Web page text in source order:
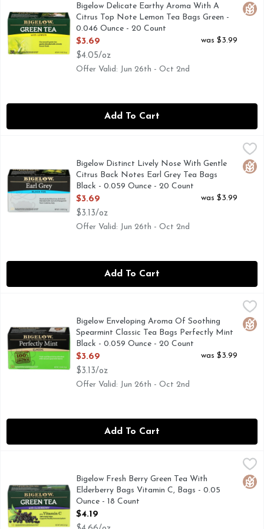
Bigelow Delicate Earthy Aroma With A
Citrus Top Note Lemon Tea Bags Green -
0.046 Ounce - 20 Count
Open Product Description
$3.69
$4.05/oz
was $3.99
Offer Valid: Jun 26th - Oct 2nd
Add To Cart
Bigelow Distinct Lively Nose With Gentle Citrus Back
Hand-picked black tea delicately blended with real oil of
Bigelow Distinct Lively Nose With Gentle
Citrus Back Notes Earl Grey Tea Bags
Black - 0.059 Ounce - 20 Count
Open Product Description
$3.69
$3.13/oz
was $3.99
Offer Valid: Jun 26th - Oct 2nd
Add To Cart
Bigelow Enveloping Aroma Of Soothing Spearmint
Bigelow Tea's Perfectly Mint Tea is the perfect blend of
Bigelow Enveloping Aroma Of Soothing
Spearmint Classic Tea Bags Perfectly Mint
Black - 0.059 Ounce - 20 Count
Open Product Description
$3.69
$3.13/oz
was $3.99
Offer Valid: Jun 26th - Oct 2nd
Add To Cart
Bigelow Fresh Berry Green Tea With Elderberry Bags
Green Tea, Vitamin C, Tea Bags 18 tea bags individually
Bigelow Fresh Berry Green Tea With
Elderberry Bags Vitamin C, Bags - 0.05
Ounce - 18 Count
Open Product Description
$4.19